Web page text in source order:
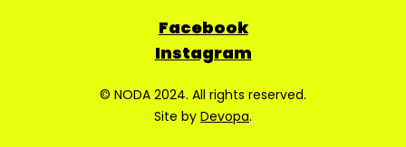
Facebook
Instagram
© NODA 2024. All rights reserved.
Site by Devopa.